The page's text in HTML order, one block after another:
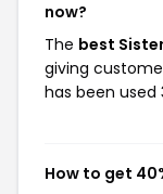
now?
The best
giving
has been used
How to get